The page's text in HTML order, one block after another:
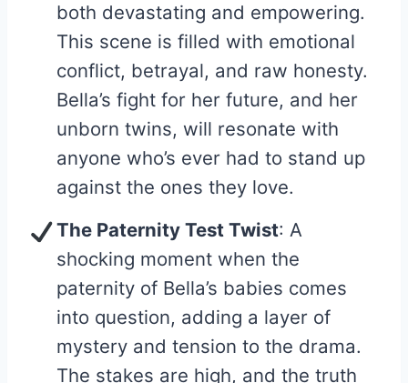
both devastating and empowering.
This scene is filled with emotional
conflict, betrayal, and raw honesty.
Bella’s fight for her future, and her
unborn twins, will resonate with
anyone who’s ever had to stand up
against the ones they love.
The Paternity Test Twist: A
shocking moment when the
paternity of Bella’s babies comes
into question, adding a layer of
mystery and tension to the drama.
The stakes are high, and the truth